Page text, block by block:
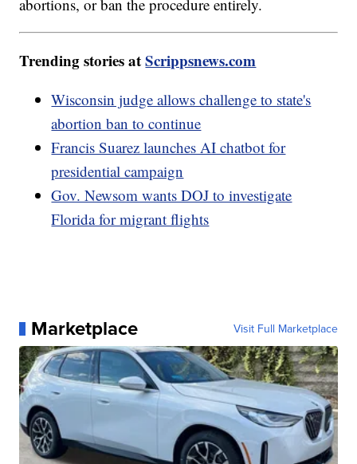
abortions, or ban the procedure entirely.
Trending stories atScrippsnews.com
Wisconsin judge allows challenge to state's
abortion ban to continue
Francis Suarez launches AI chatbot for
presidential campaign
Gov. Newsom wants DOJ to investigate
Florida for migrant flights
Marketplace Visit Full Marketplace